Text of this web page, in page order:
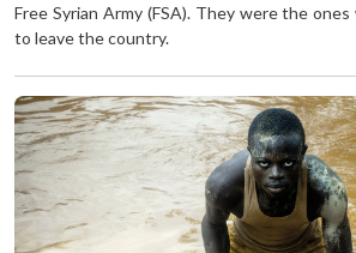
Free Syrian Army (FSA). They were the
to leave the country.